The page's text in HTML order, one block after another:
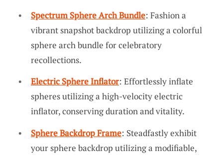
Spectrum Sphere Arch Bundle: Fashion a
vibrant snapshot backdrop utilizing a colorful
sphere arch bundle for celebratory
recollections.
Electric Sphere Inflator: Effortlessly inflate
spheres utilizing a high-velocity electric
inflator, conserving duration and vitality.
Sphere Backdrop Frame: Steadfastly exhibit
your sphere backdrop utilizing a modifiable,